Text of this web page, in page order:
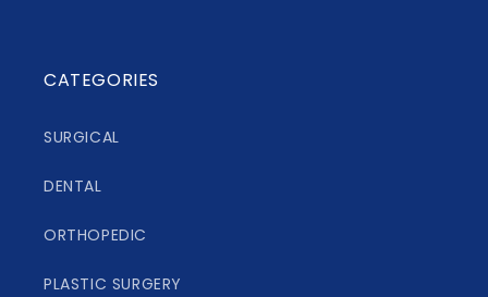
CATEGORIES
SURGICAL
DENTAL
ORTHOPEDIC
PLASTIC SURGERY